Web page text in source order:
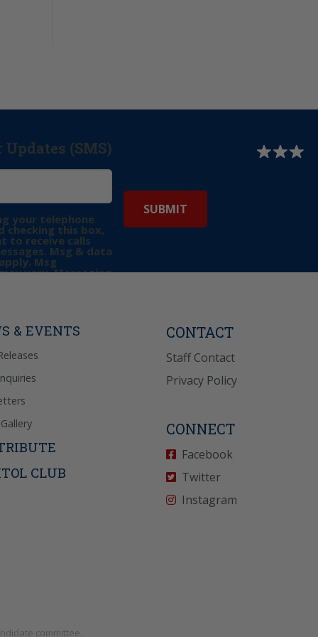
(SMS)
your telephone
checking this box,
to receive calls
Msg & data
Msg
vary. Messaging
& EVENTS
CLUB
CONTACT
Staff Contact
Privacy Policy
CONNECT
Facebook
Twitter
Instagram
committee.